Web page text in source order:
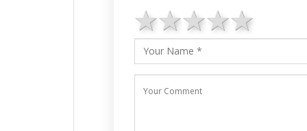
4 stars
3 stars
2 stars
1 star